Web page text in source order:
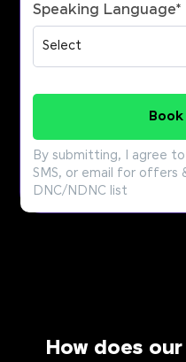
Speaking Language*
By submitting, I agree
SMS, or email for offers
DNC/NDNC list
How does